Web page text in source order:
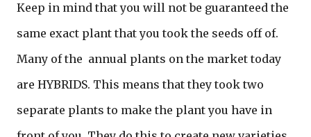
Keep in mind that you will not be guaranteed the
same exact plant that you took the seeds off of.
Many of the annual plants on the market today
are HYBRIDS. This means that they took two
separate plants to make the plant you have in